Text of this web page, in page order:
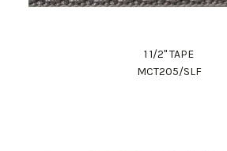
1 1/2" TAPE
MCT205/SLF